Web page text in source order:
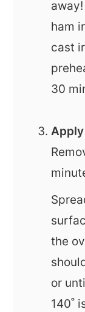
ham
cast
30
the
or
140˚